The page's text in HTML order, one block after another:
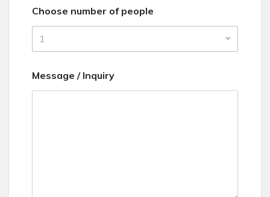
i
t
e
S
Choose number of people
1
Message / Inquiry